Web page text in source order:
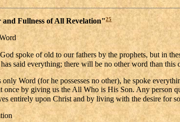
Fullness of All Revelation"25
spoke of old to our fathers by the prophets, but in
said everything; there will be no other word than
Word (for he possesses no other), he spoke
once by giving us the All Who is His Son. Any
entirely upon Christ and by living with the desire for